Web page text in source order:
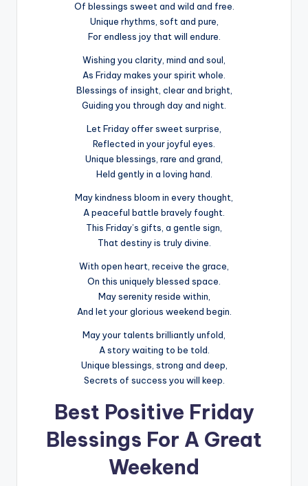
Of blessings sweet and wild and free.
Unique rhythms, soft and pure,
For endless joy that will endure.
Wishing you clarity, mind and soul,
As Friday makes your spirit whole.
Blessings of insight, clear and bright,
Guiding you through day and night.
Let Friday offer sweet surprise,
Reflected in your joyful eyes.
Unique blessings, rare and grand,
Held gently in a loving hand.
May kindness bloom in every thought,
A peaceful battle bravely fought.
This Friday’s gifts, a gentle sign,
That destiny is truly divine.
With open heart, receive the grace,
On this uniquely blessed space.
May serenity reside within,
And let your glorious weekend begin.
May your talents brilliantly unfold,
A story waiting to be told.
Unique blessings, strong and deep,
Secrets of success you will keep.
Best Positive Friday
Blessings For A Great
Weekend